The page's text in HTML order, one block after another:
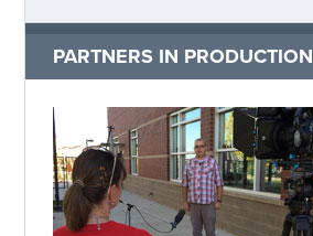
PARTNERS IN PRODUCTION